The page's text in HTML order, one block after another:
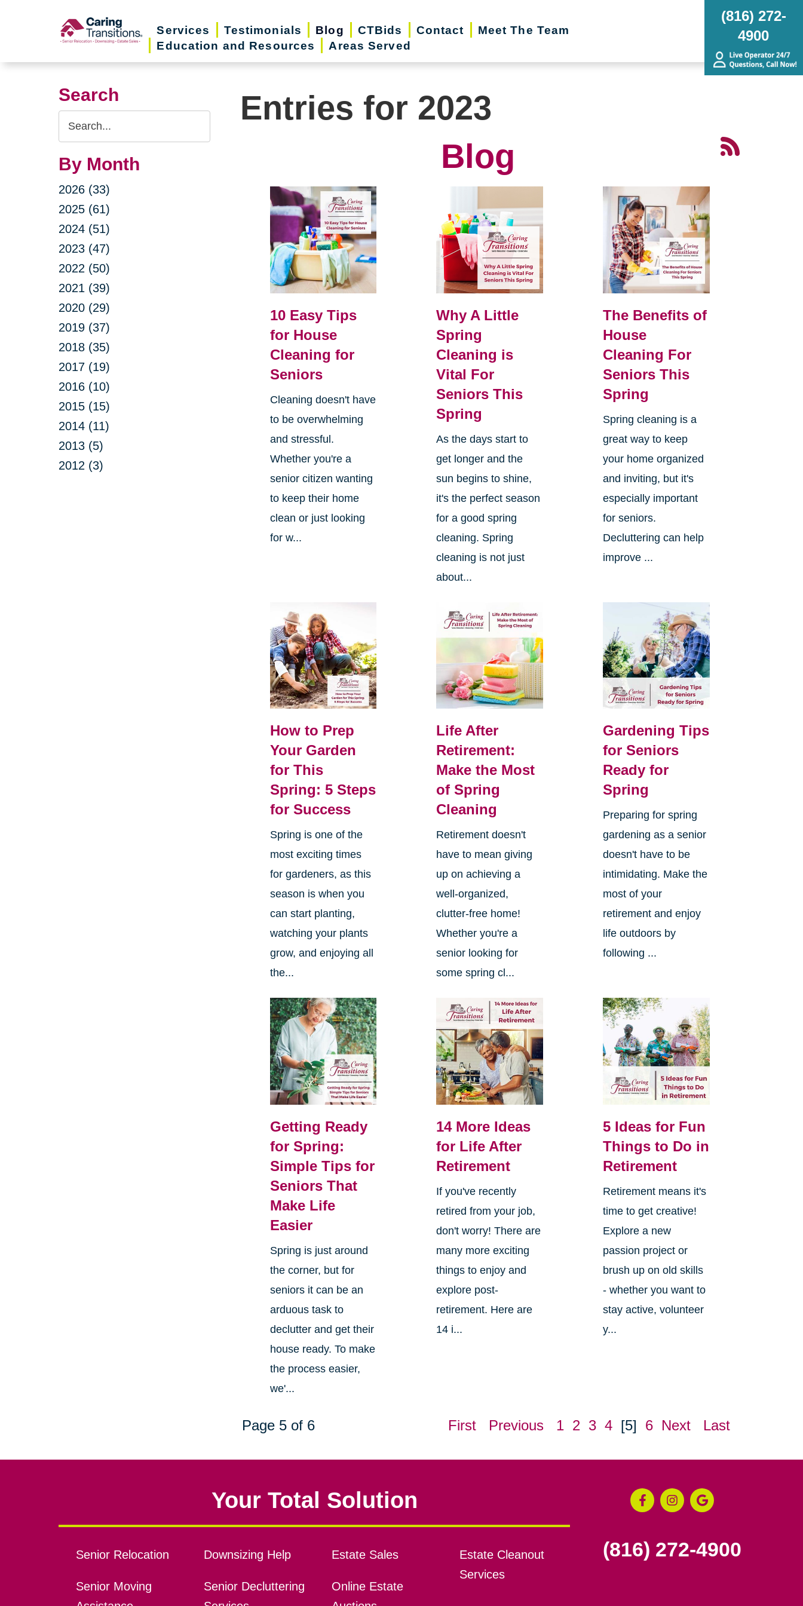
Services Testimonials Blog CTBids Contact
Meet The Team
Education and Resources
Areas Served
(816) 272-
4900
Search
Search
Query
By Month
2026 (33)
2025 (61)
2024 (51)
2023 (47)
2022 (50)
2021 (39)
2020 (29)
2019 (37)
2018 (35)
2017 (19)
2016 (10)
2015 (15)
2014 (11)
2013 (5)
2012 (3)
Entries for 2023
Blog
10 Easy Tips
for House
Cleaning for
Seniors
Cleaning doesn't have
to be overwhelming
and stressful.
Whether you're a
senior citizen wanting
to keep their home
clean or just looking
for w...
Why A Little
Spring
Cleaning is
Vital For
Seniors This
Spring
As the days start to
get longer and the
sun begins to shine,
it's the perfect season
for a good spring
cleaning. Spring
cleaning is not just
about...
The Benefits of
House
Cleaning For
Seniors This
Spring
Spring cleaning is a
great way to keep
your home organized
and inviting, but it's
especially important
for seniors.
Decluttering can help
improve ...
How to Prep
Your Garden
for This
Spring: 5 Steps
for Success
Spring is one of the
most exciting times
for gardeners, as this
season is when you
can start planting,
watching your plants
grow, and enjoying all
the...
Life After
Retirement:
Make the Most
of Spring
Cleaning
Retirement doesn't
have to mean giving
up on achieving a
well-organized,
clutter-free home!
Whether you're a
senior looking for
some spring cl...
Gardening Tips
for Seniors
Ready for
Spring
Preparing for spring
gardening as a senior
doesn't have to be
intimidating. Make the
most of your
retirement and enjoy
life outdoors by
following ...
Getting Ready
for Spring:
Simple Tips for
Seniors That
Make Life
Easier
Spring is just around
the corner, but for
seniors it can be an
arduous task to
declutter and get their
house ready. To make
the process easier,
we'...
14 More Ideas
for Life After
Retirement
If you've recently
retired from your job,
don't worry! There are
many more exciting
things to enjoy and
explore post-
retirement. Here are
14 i...
5 Ideas for Fun
Things to Do in
Retirement
Retirement means it's
time to get creative!
Explore a new
passion project or
brush up on old skills
- whether you want to
stay active, volunteer
y...
Page 5 of 6 First Previous 1 2 3 4 [5] 6 Next Last
Your Total Solution
Senior Relocation
Senior Moving
Downsizing Help
Senior Decluttering
Estate Sales
Online Estate
Estate Cleanout
Services
(816) 272-4900